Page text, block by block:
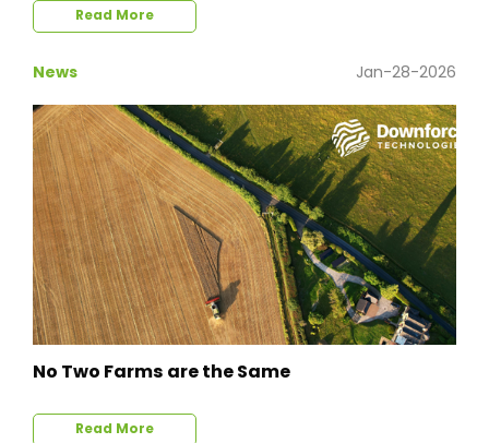
Read More
News Jan-28-2026
No Two Farms are the Same
Read More